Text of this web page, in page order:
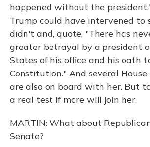
happened without the
Trump could have intervened to
didn't and, quote, "There has
greater betrayal by a president
States of his office and his oath
Constitution." And several House
are also on board with her. But
a real test if more will join her.
MARTIN: What about
Senate?